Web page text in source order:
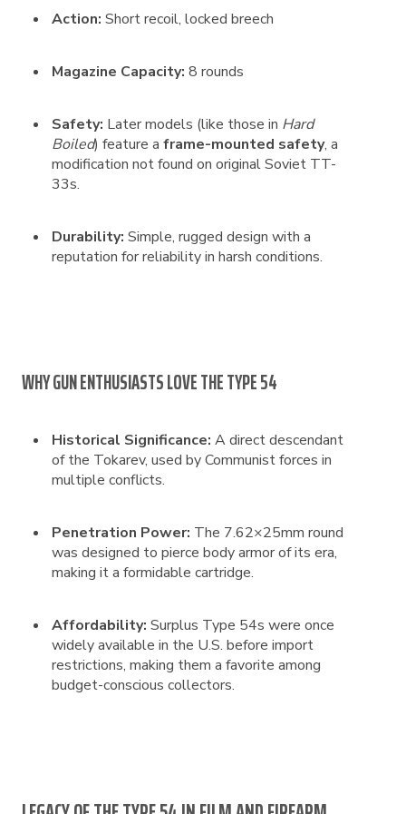
Action: Short recoil, locked breech
Magazine Capacity: 8 rounds
Safety: Later models (like those in Hard
Boiled) feature a frame-mounted safety, a
modification not found on original Soviet TT-
33s.
Durability: Simple, rugged design with a
reputation for reliability in harsh conditions.
WHY GUN ENTHUSIASTS LOVE THE TYPE 54
Historical Significance: A direct descendant
of the Tokarev, used by Communist forces in
multiple conflicts.
Penetration Power: The 7.62×25mm round
was designed to pierce body armor of its era,
making it a formidable cartridge.
Affordability: Surplus Type 54s were once
widely available in the U.S. before import
restrictions, making them a favorite among
budget-conscious collectors.